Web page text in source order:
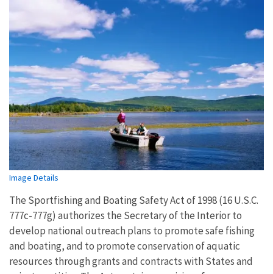
Image Details
The Sportfishing and Boating Safety Act of 1998 (16 U.S.C.
777c-777g) authorizes the Secretary of the Interior to
develop national outreach plans to promote safe fishing
and boating, and to promote conservation of aquatic
resources through grants and contracts with States and